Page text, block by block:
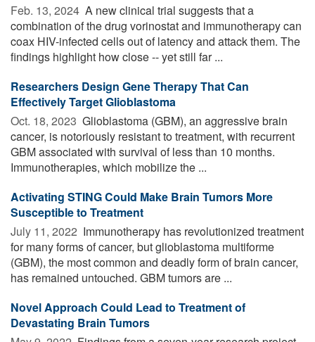
Feb. 13, 2024  A new clinical trial suggests that a
combination of the drug vorinostat and immunotherapy can
coax HIV-infected cells out of latency and attack them. The
findings highlight how close -- yet still far ...
Researchers Design Gene Therapy That Can
Effectively Target Glioblastoma
Oct. 18, 2023  Glioblastoma (GBM), an aggressive brain
cancer, is notoriously resistant to treatment, with recurrent
GBM associated with survival of less than 10 months.
Immunotherapies, which mobilize the ...
Activating STING Could Make Brain Tumors More
Susceptible to Treatment
July 11, 2022  Immunotherapy has revolutionized treatment
for many forms of cancer, but glioblastoma multiforme
(GBM), the most common and deadly form of brain cancer,
has remained untouched. GBM tumors are ...
Novel Approach Could Lead to Treatment of
Devastating Brain Tumors